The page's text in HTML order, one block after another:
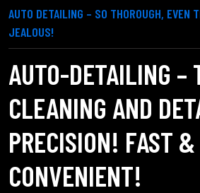
AUTO DETAILING – SO THOROUGH, EVEN
JEALOUS!
AUTO-DETAILING –
CLEANING AND
PRECISION! FAST &
CONVENIENT!